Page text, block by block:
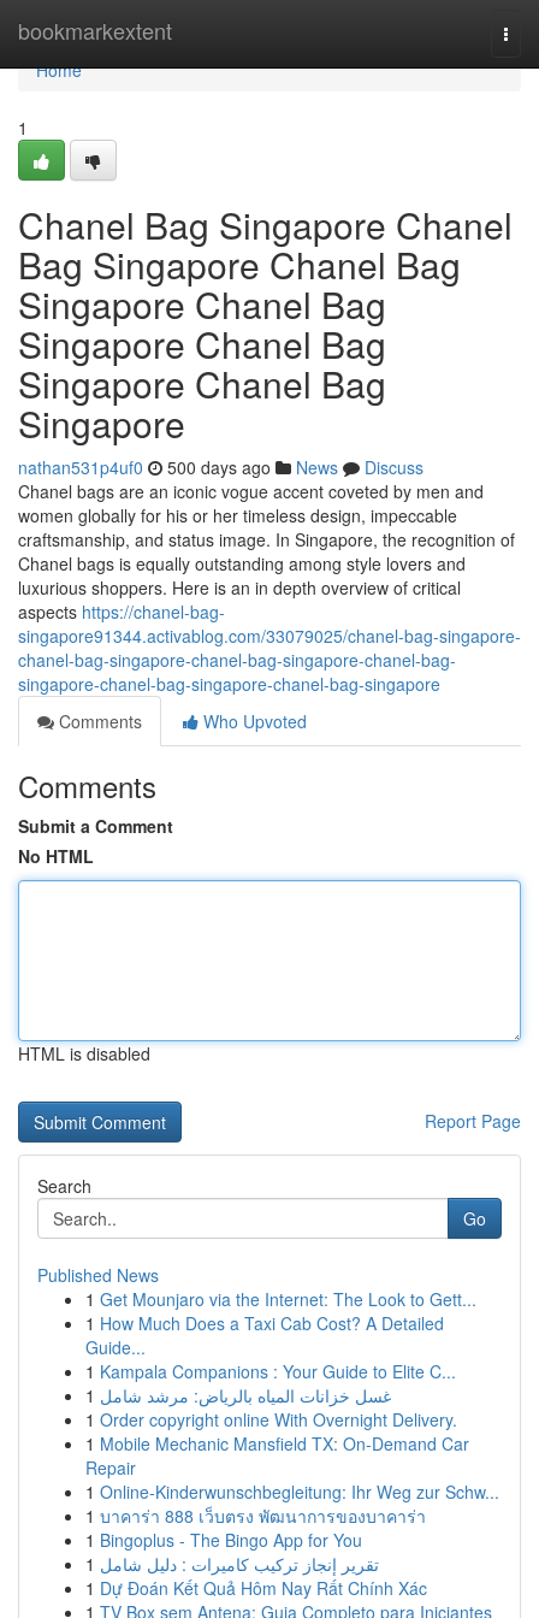
bookmarkextent
Home
Home
1
Chanel Bag Singapore Chanel
Bag Singapore Chanel Bag
Singapore Chanel Bag
Singapore Chanel Bag
Singapore Chanel Bag
Singapore
nathan531p4uf0 500 days ago News
Discuss
Chanel bags are an iconic vogue accent coveted by men and
women globally for his or her timeless design, impeccable
craftsmanship, and status image. In Singapore, the recognition of
Chanel bags is equally outstanding among style lovers and
luxurious shoppers. Here is an in depth overview of critical
aspects https://chanel-bag-
singapore91344.activablog.com/33079025/chanel-bag-singapore-
chanel-bag-singapore-chanel-bag-singapore-chanel-bag-
singapore-chanel-bag-singapore-chanel-bag-singapore
Comments
Who Upvoted
Comments
Submit a Comment
No HTML
HTML is disabled
Report Page
Search
Go
Published News
1 Get Mounjaro via the Internet: The Look to Gett...
1 How Much Does a Taxi Cab Cost? A Detailed
Guide...
1 Kampala Companions : Your Guide to Elite C...
1 غسل خزانات المياه بالرياض: مرشد شامل
1 Order copyright online With Overnight Delivery.
1 Mobile Mechanic Mansfield TX: On-Demand Car
Repair
1 Online-Kinderwunschbegleitung: Ihr Weg zur Schw...
1 บาคาร่า 888 เว็บตรง พัฒนาการของบาคาร่า
1 Bingoplus - The Bingo App for You
1 تقرير إنجاز تركيب كاميرات : دليل شامل
1 Dự Đoán Kết Quả Hôm Nay Rất Chính Xác
1 TV Box sem Antena: Guia Completo para Iniciantes